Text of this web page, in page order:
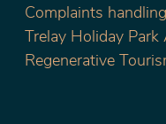
Complaints
Trelay Holiday
Regenerative